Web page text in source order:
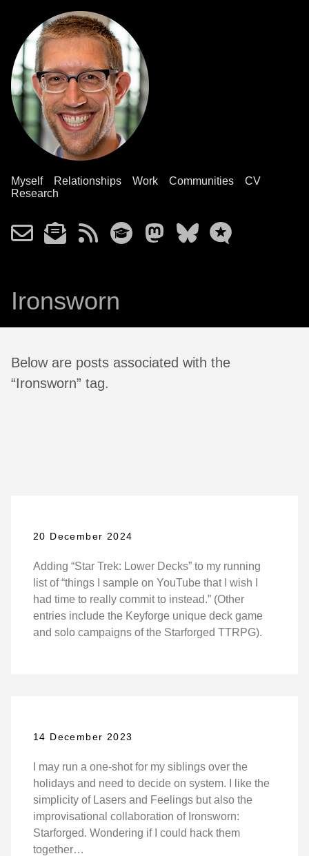
Myself Relationships Work Communities
CV
Research
Ironsworn
Below are posts associated with the
“Ironsworn” tag.
20 December 2024
Adding “Star Trek: Lower Decks” to my running
list of “things I sample on YouTube that I wish I
had time to really commit to instead.” (Other
entries include the Keyforge unique deck game
and solo campaigns of the Starforged TTRPG).
14 December 2023
I may run a one-shot for my siblings over the
holidays and need to decide on system. I like the
simplicity of Lasers and Feelings but also the
improvisational collaboration of Ironsworn:
Starforged. Wondering if I could hack them
together…